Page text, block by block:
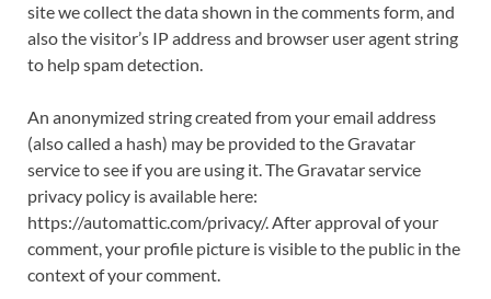
site we collect the data shown in the comments form, and
also the visitor’s IP address and browser user agent string
to help spam detection.
An anonymized string created from your email address
(also called a hash) may be provided to the Gravatar
service to see if you are using it. The Gravatar service
privacy policy is available here:
https://automattic.com/privacy/. After approval of your
comment, your profile picture is visible to the public in the
context of your comment.